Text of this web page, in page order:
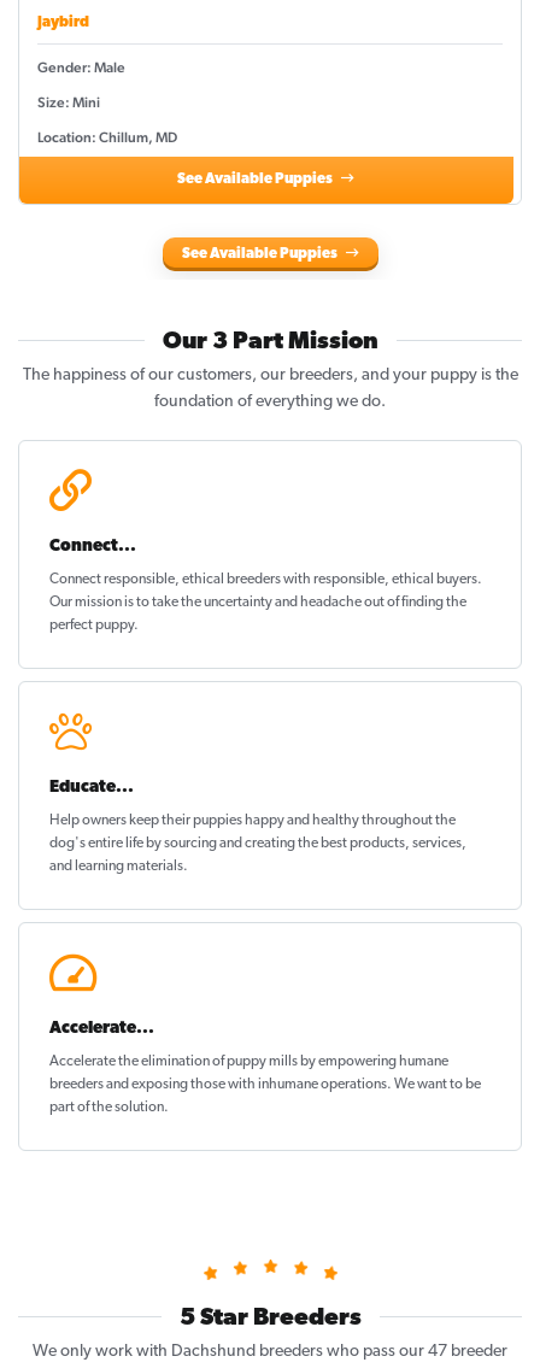
Jaybird
Gender: Male
Size: Mini
Location: Chillum, MD
See Available Puppies
See Available Puppies
Our 3 Part Mission
The happiness of our customers, our breeders, and your puppy is the
foundation of everything we do.
Connect...
Connect responsible, ethical breeders with responsible, ethical buyers.
Our mission is to take the uncertainty and headache out offinding the
perfect puppy.
Educate...
Help owners keep their puppieshappy and healthythroughout the
dog's entire life by sourcing and creating the best products, services,
and learning materials.
Accelerate...
Accelerate the elimination of puppy mills by empowering humane
breeders and exposing those with inhumane operations. We want to be
part of the solution.
5 Star Breeders
We only work with Dachshund breeders who pass our 47 breeder